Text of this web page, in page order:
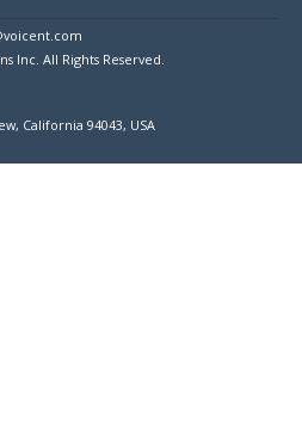
Inc. All Rights Reserved.
California 94043, USA